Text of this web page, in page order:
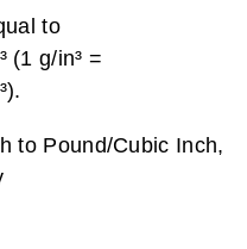
to
(1 g/in³ =
to Pound/Cubic Inch,